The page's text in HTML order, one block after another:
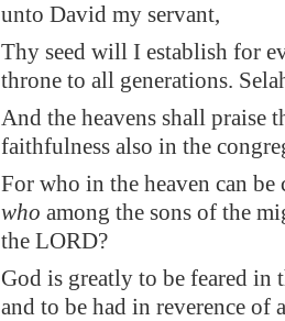
unto David my servant,
Thy seed will I establish for
throne to all generations.
And the heavens shall praise
faithfulness also in the
For who in the heaven can
who among the sons of the
the LORD?
God is greatly to be feared in
and to be had in reverence of